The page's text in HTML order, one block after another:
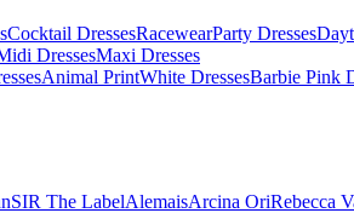
Cocktail DressesRacewearParty Dresses
DressesMaxi Dresses
Animal PrintWhite DressesBarbie Pink
SIR The LabelAlemaisArcina OriRebecca